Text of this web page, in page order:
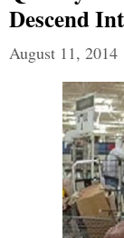
Descend
August 11, 2014